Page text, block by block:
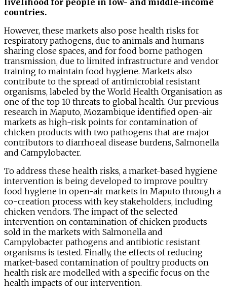
countries.
However, these markets also pose health risks for
respiratory pathogens, due to animals and humans
sharing close spaces, and for food borne pathogen
transmission, due to limited infrastructure and vendor
training to maintain food hygiene. Markets also
contribute to the spread of antimicrobial resistant
organisms, labeled by the World Health Organisation as
one of the top 10 threats to global health. Our previous
research in Maputo, Mozambique identified open-air
markets as high-risk points for contamination of
chicken products with two pathogens that are major
contributors to diarrhoeal disease burdens, Salmonella
and Campylobacter.
To address these health risks, a market-based hygiene
intervention is being developed to improve poultry
food hygiene in open-air markets in Maputo through a
co-creation process with key stakeholders, including
chicken vendors. The impact of the selected
intervention on contamination of chicken products
sold in the markets with Salmonella and
Campylobacter pathogens and antibiotic resistant
organisms is tested. Finally, the effects of reducing
market-based contamination of poultry products on
health risk are modelled with a specific focus on the
health impacts of our intervention.